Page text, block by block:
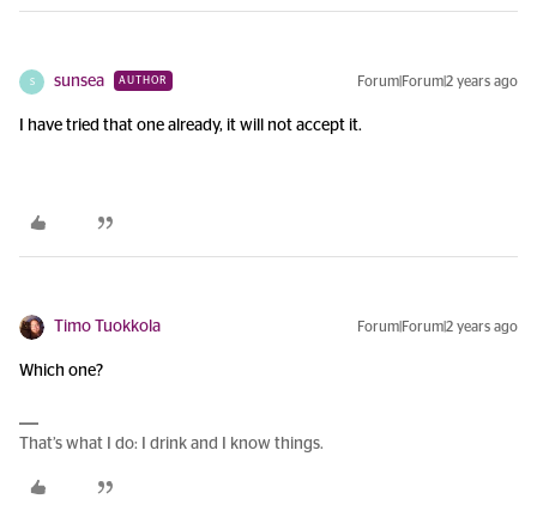
S sunsea AUTHOR Forum|Forum|2 years ago
I have tried that one already, it will not accept it.
Timo Tuokkola Forum|Forum|2 years ago
Which one?
That’s what I do: I drink and I know things.